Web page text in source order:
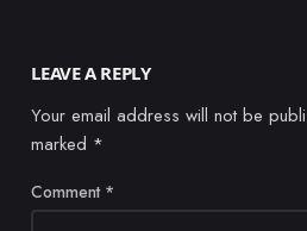
LEAVE A REPLY
Your email address will not be
marked *
Comment *